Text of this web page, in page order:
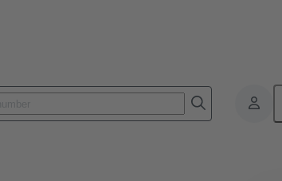
Monobloc inserts